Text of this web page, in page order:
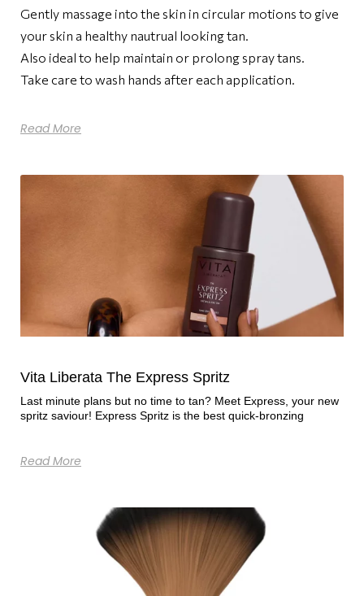
Gently massage into the skin in circular motions to give
your skin a healthy nautrual looking tan.
Also ideal to help maintain or prolong spray tans.
Take care to wash hands after each application.
Read More
Vita Liberata The Express Spritz
Last minute plans but no time to tan? Meet Express, your new
spritz saviour! Express Spritz is the best quick-bronzing
Read More